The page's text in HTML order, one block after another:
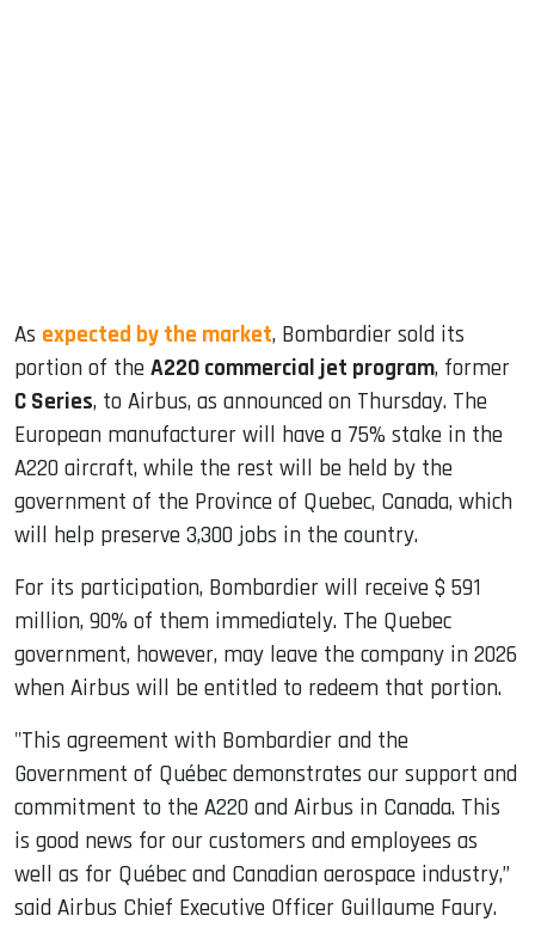
As expected by the market, Bombardier sold its
portion of the A220 commercial jet program, former
C Series, to Airbus, as announced on Thursday. The
European manufacturer will have a 75% stake in the
A220 aircraft, while the rest will be held by the
government of the Province of Quebec, Canada, which
will help preserve 3,300 jobs in the country.
For its participation, Bombardier will receive $ 591
million, 90% of them immediately. The Quebec
government, however, may leave the company in 2026
when Airbus will be entitled to redeem that portion.
"This agreement with Bombardier and the
Government of Québec demonstrates our support and
commitment to the A220 and Airbus in Canada. This
is good news for our customers and employees as
well as for Québec and Canadian aerospace industry,”
said Airbus Chief Executive Officer Guillaume Faury.